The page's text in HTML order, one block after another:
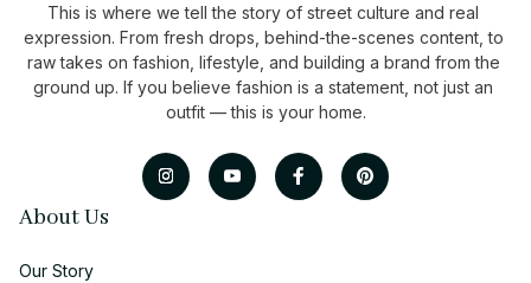
This is where we tell the story of street culture and real
expression. From fresh drops, behind-the-scenes content, to
raw takes on fashion, lifestyle, and building a brand from the
ground up. If you believe fashion is a statement, not just an
outfit — this is your home.
About Us
Our Story